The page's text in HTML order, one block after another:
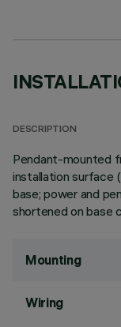
DESCRIPTION
Pendant-mounted
installation surface
base; power and
shortened on base
Mounting
Wiring